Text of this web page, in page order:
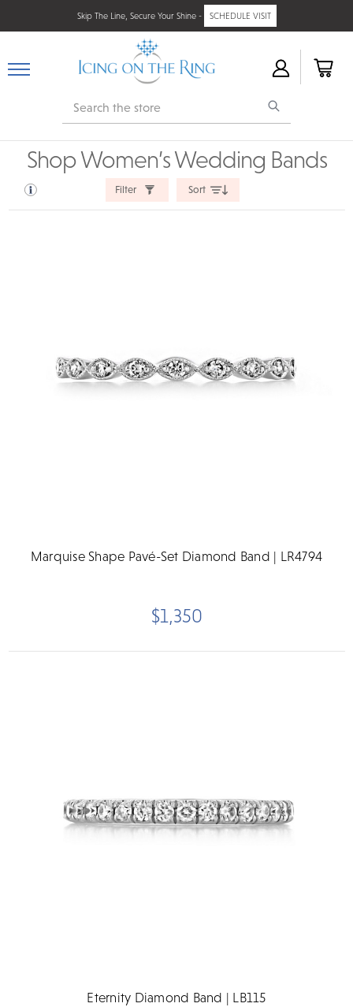
Skip The Line, Secure Your Shine - SCHEDULE VISIT
Search
Shop Women’s Wedding Bands
Filter Sort
Marquise Shape Pavé-Set Diamond Band | LR4794
$1,350
Eternity Diamond Band | LB115